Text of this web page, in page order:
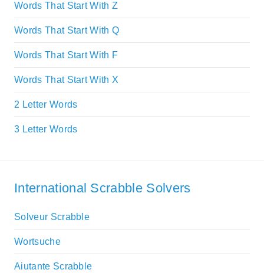
Words That Start With Z
Words That Start With Q
Words That Start With F
Words That Start With X
2 Letter Words
3 Letter Words
International Scrabble Solvers
Solveur Scrabble
Wortsuche
Aiutante Scrabble